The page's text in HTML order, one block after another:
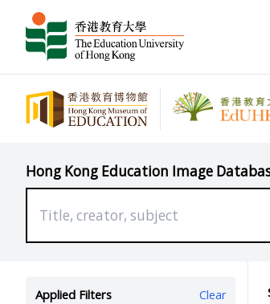
Hong Kong Education Image
Applied Filters Clear